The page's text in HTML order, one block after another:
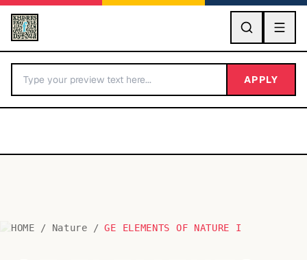
GO
BY LETTER
APPLY
HOME / Nature / GE ELEMENTS OF NATURE I